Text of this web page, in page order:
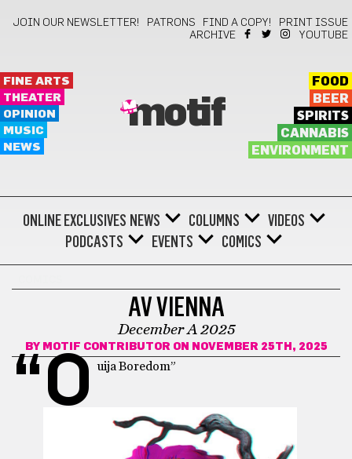
JOIN OUR NEWSLETTER! PATRONS FIND A COPY!
PRINT ISSUE
ARCHIVE
YOUTUBE
FINE ARTS
THEATER
OPINION
MUSIC
NEWS
motif
FOOD
BEER
SPIRITS
CANNABIS
ENVIRONMENT
ONLINE EXCLUSIVES NEWS COLUMNS
VIDEOS
PODCASTS
EVENTS COMICS
AV VIENNA
December A 2025
BY MOTIF CONTRIBUTORON NOVEMBER 25TH, 2025
“O uija Boredom”